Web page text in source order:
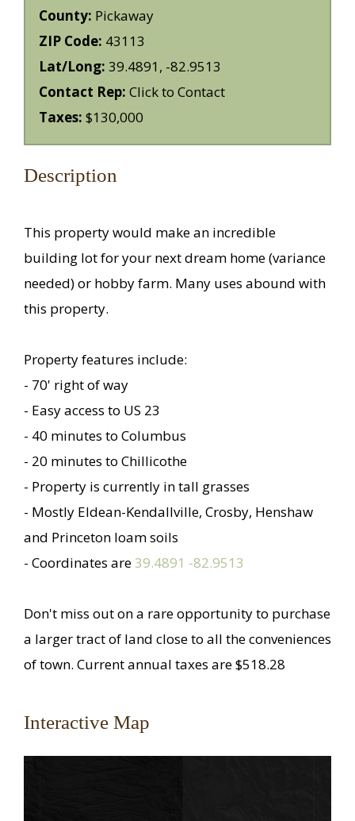
County: Pickaway
ZIP Code: 43113
Lat/Long: 39.4891, -82.9513
Contact Rep: Click to Contact
Taxes: $130,000
Description
This property would make an incredible
building lot for your next dream home (variance
needed) or hobby farm. Many uses abound with
this property.
Property features include:
- 70' right of way
- Easy access to US 23
- 40 minutes to Columbus
- 20 minutes to Chillicothe
- Property is currently in tall grasses
- Mostly Eldean-Kendallville, Crosby, Henshaw
and Princeton loam soils
- Coordinates are39.4891 -82.9513
Don't miss out on a rare opportunity to purchase
a larger tract of land close to all the conveniences
of town. Current annual taxes are $518.28
Interactive Map